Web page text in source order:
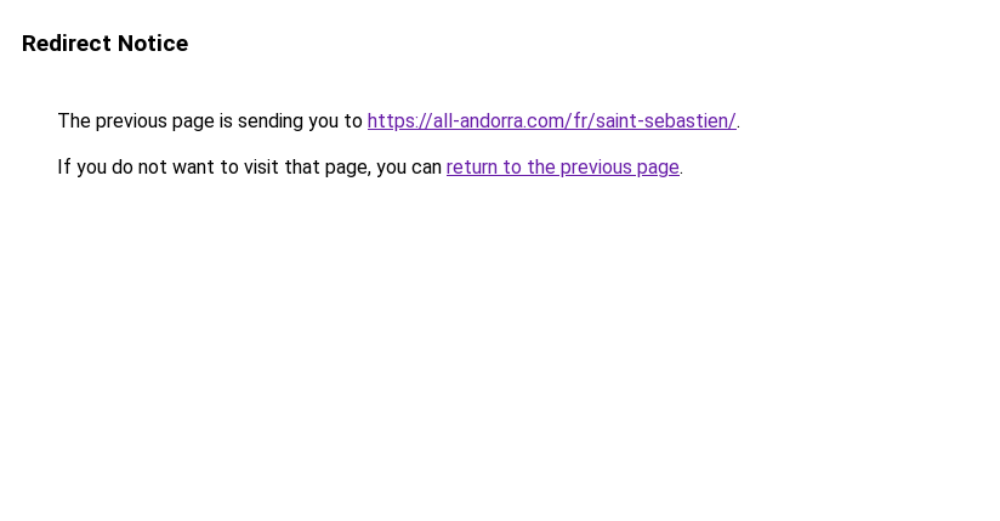
Redirect Notice
The previous page is sending you to https://all-andorra.com/fr/saint-sebastien/.
If you do not want to visit that page, you can return to the previous page.